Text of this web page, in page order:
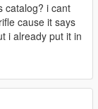
catalog? i cant
cause it says
i already put it in